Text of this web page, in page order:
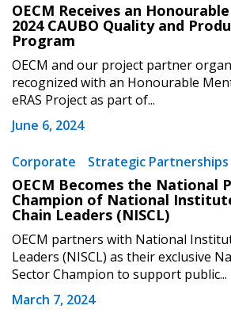
OECM Receives an
2024 CAUBO Quality and
Program
OECM and our project partner
recognized with an Honourable
eRAS Project as part of...
June 6, 2024
Corporate Strategic Partnerships
OECM Becomes the National
Champion of National
Chain Leaders (NISCL)
OECM partners with National
Leaders (NISCL) as their exclusive
Sector Champion to support public...
March 7, 2024
Become a Customer
Register to access your dashboard,
easily track expirations, retenders,
transitions.
Register as a Customer
If you have forgotten your
send instructions to the
address.
Don’t yet have an OECM user
Register as a Customeror
Awarded Supplier